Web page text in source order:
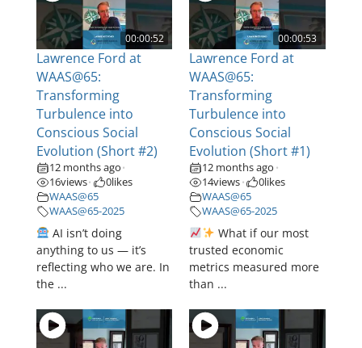
00:00:52
Lawrence Ford at
WAAS@65:
Transforming
Turbulence into
Conscious Social
Evolution (Short #2)
12 months ago •
16views• 0likes
WAAS@65
WAAS@65-2025
AI isn’t doing
anything to us — it’s
reflecting who we are. In
the ...
00:00:53
Lawrence Ford at
WAAS@65:
Transforming
Turbulence into
Conscious Social
Evolution (Short #1)
12 months ago •
14views • 0likes
WAAS@65
WAAS@65-2025
What if our most
trusted economic
metrics measured more
than ...